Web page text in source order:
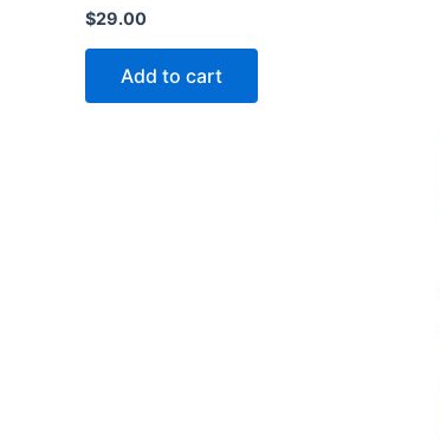
$29.00
Add to cart